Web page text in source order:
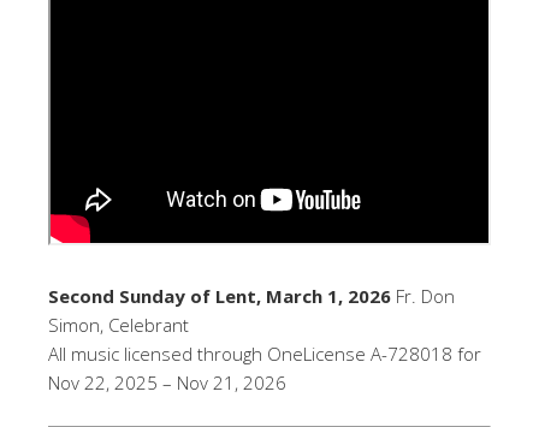
Second Sunday of Lent, March 1, 2026 Fr. Don
Simon, Celebrant
All music licensed through OneLicense A-728018 for
Nov 22, 2025 – Nov 21, 2026